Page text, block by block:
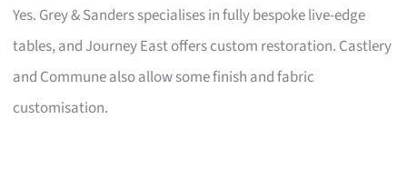
Yes. Grey & Sanders specialises in fully bespoke live-edge
tables, and Journey East offers custom restoration. Castlery
and Commune also allow some finish and fabric
customisation.